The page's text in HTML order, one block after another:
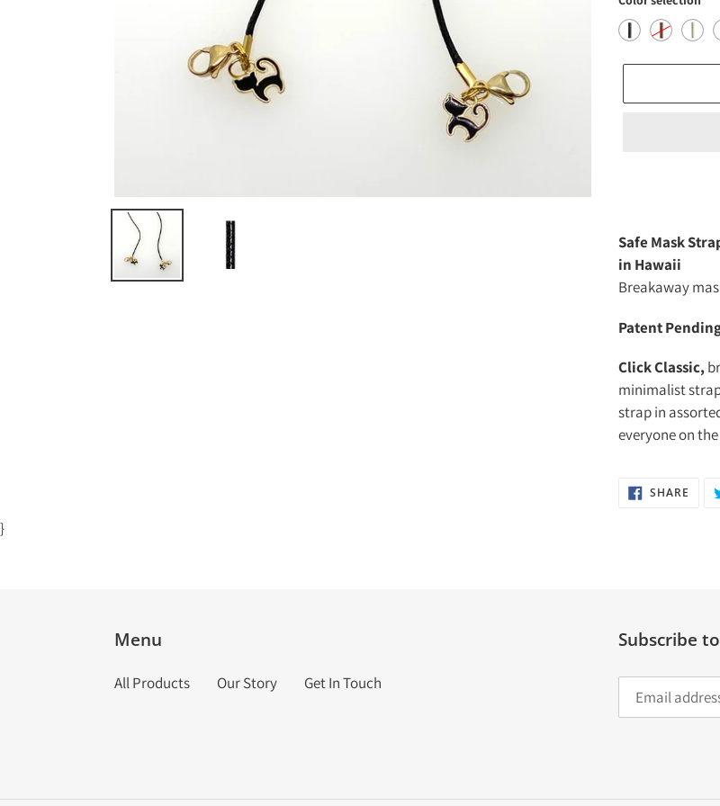
product
to
your
Safe Mask
in Hawaii
Breakaway
Patent
Click Classic,
minimalist
strap in
everyone on
SHARE
}
Menu
All Products Our Story Get In Touch
Subscribe